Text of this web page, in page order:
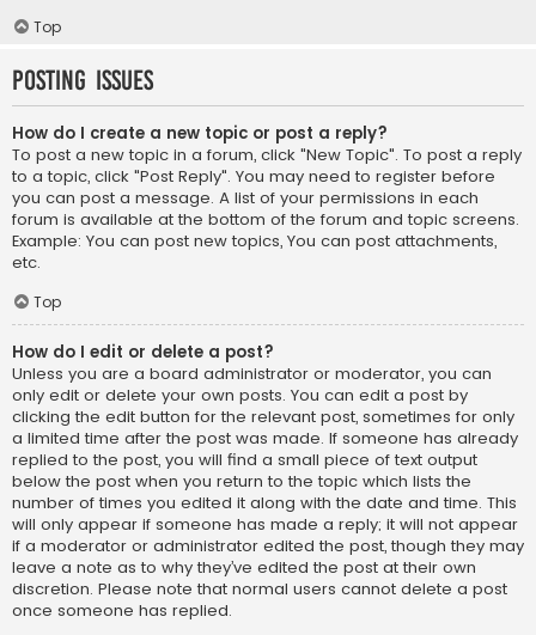
Top
Posting Issues
How do I create a new topic or post a reply?
To post a new topic in a forum, click "New Topic". To post a reply
to a topic, click "Post Reply". You may need to register before
you can post a message. A list of your permissions in each
forum is available at the bottom of the forum and topic screens.
Example: You can post new topics, You can post attachments,
etc.
Top
How do I edit or delete a post?
Unless you are a board administrator or moderator, you can
only edit or delete your own posts. You can edit a post by
clicking the edit button for the relevant post, sometimes for only
a limited time after the post was made. If someone has already
replied to the post, you will find a small piece of text output
below the post when you return to the topic which lists the
number of times you edited it along with the date and time. This
will only appear if someone has made a reply; it will not appear
if a moderator or administrator edited the post, though they may
leave a note as to why they’ve edited the post at their own
discretion. Please note that normal users cannot delete a post
once someone has replied.